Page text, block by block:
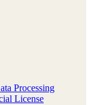
Processing
License